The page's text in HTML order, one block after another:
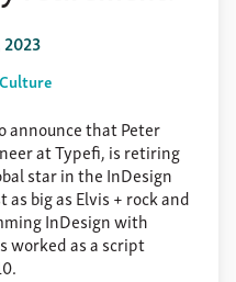
announce that Peter
at Typefi, is retiring
star in the InDesign
big as Elvis + rock and
InDesign with
worked as a script